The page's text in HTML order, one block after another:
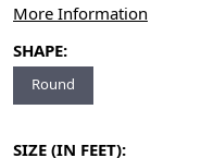
More Information
SHAPE:
Round
SIZE (IN FEET):